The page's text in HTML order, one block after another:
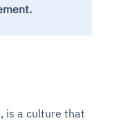
is a culture that